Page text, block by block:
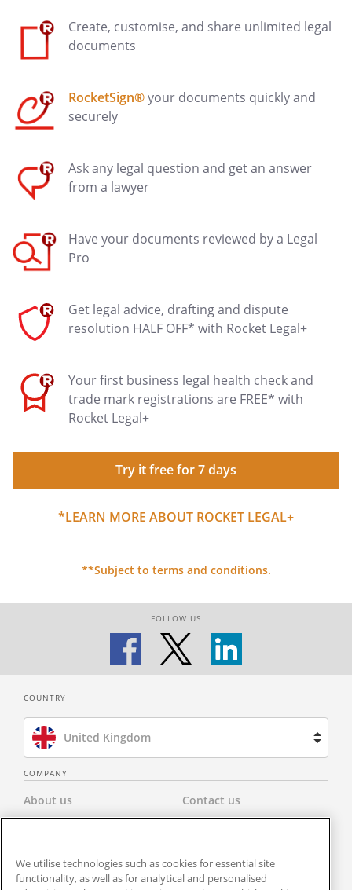
Create, customise, and share unlimited legal
documents
RocketSign®your documents quickly and
securely
Ask any legal question and get an answer
from a lawyer
Have your documents reviewed by a Legal
Pro
Get legal advice, drafting and dispute
resolution HALF OFF* with Rocket Legal+
Your first business legal health check and
trade mark registrations are FREE* with
Rocket Legal+
Try it free for 7 days
*LEARN MORE ABOUT ROCKET LEGAL+
**Subject to terms and conditions.
FOLLOW US
COUNTRY
United Kingdom
Brazil
Spain
France
COMPANY
About us
Terms & Conditions
Contact us
Newsroom
We utilise technologies such as cookies for essential site
functionality, as well as for analytical and personalised